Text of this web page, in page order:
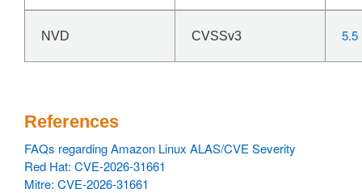
NVD CVSSv3 5.5
References
FAQs regarding Amazon Linux ALAS/CVE Severity
Red Hat: CVE-2026-31661
Mitre: CVE-2026-31661